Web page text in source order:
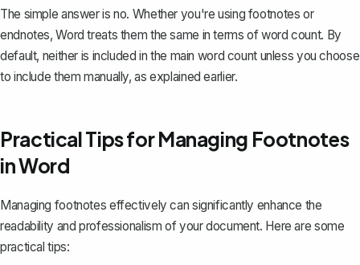
The simple answer is no. Whether you're using footnotes or
endnotes, Word treats them the same in terms of word count. By
default, neither is included in the main word count unless you choose
to include them manually, as explained earlier.
Practical Tips for Managing Footnotes
in Word
Managing footnotes effectively can significantly enhance the
readability and professionalism of your document. Here are some
practical tips: